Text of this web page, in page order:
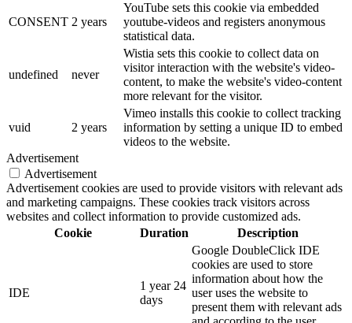
CONSENT 2 years
YouTube sets this cookie via embedded
youtube-videos and registers anonymous
statistical data.
undefined never
Wistia sets this cookie to collect data on
visitor interaction with the website's video-
content, to make the website's video-content
more relevant for the visitor.
vuid 2 years
Vimeo installs this cookie to collect tracking
information by setting a unique ID to embed
videos to the website.
Advertisement
Advertisement
Advertisement cookies are used to provide visitors with relevant ads
and marketing campaigns. These cookies track visitors across
websites and collect information to provide customized ads.
Cookie
Duration Description
IDE
1 year 24
days
Google DoubleClick IDE
cookies are used to store
information about how the
user uses the website to
present them with relevant ads